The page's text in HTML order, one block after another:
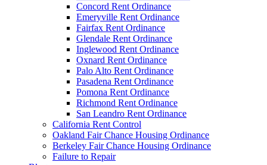
Concord Rent Ordinance
Emeryville Rent Ordinance
Fairfax Rent Ordinance
Glendale Rent Ordinance
Inglewood Rent Ordinance
Oxnard Rent Ordinance
Palo Alto Rent Ordinance
Pasadena Rent Ordinance
Pomona Rent Ordinance
Richmond Rent Ordinance
San Leandro Rent Ordinance
California Rent Control
Oakland Fair Chance Housing Ordinance
Berkeley Fair Chance Housing Ordinance
Failure to Repair